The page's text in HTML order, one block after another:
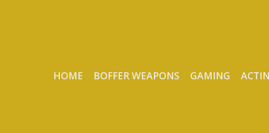
HOME BOFFER WEAPONS GAMING